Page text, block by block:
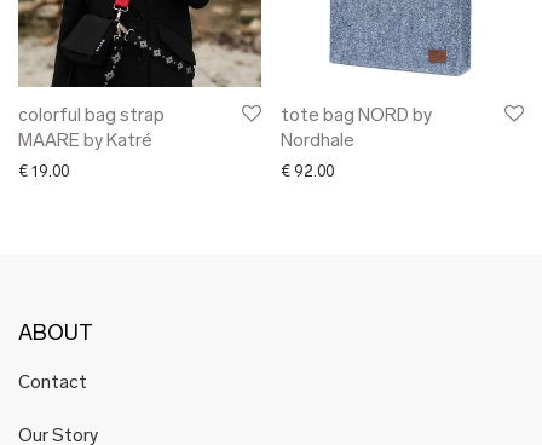
colorful bag strap
MAARE by Katré
€ 19.00
tote bag NORD by
Nordhale
€ 92.00
ABOUT
Contact
Our Story